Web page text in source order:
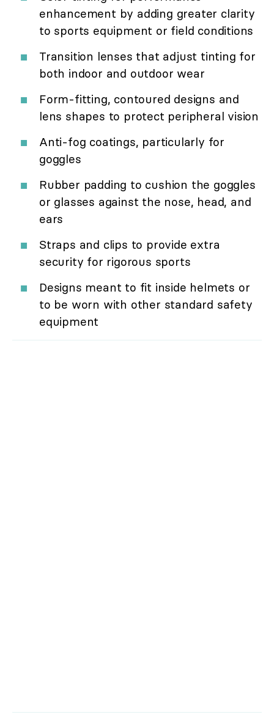
enhancement by adding greater clarity
to sports equipment or field conditions
Transition lenses that adjust tinting for
both indoor and outdoor wear
Form-fitting, contoured designs and
lens shapes to protect peripheral vision
Anti-fog coatings, particularly for
goggles
Rubber padding to cushion the goggles
or glasses against the nose, head, and
ears
Straps and clips to provide extra
security for rigorous sports
Designs meant to fit inside helmets or
to be worn with other standard safety
equipment